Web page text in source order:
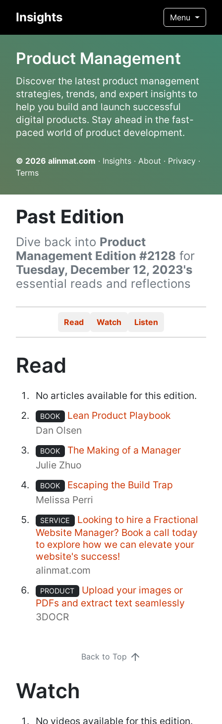
Insights Menu
Product Management
Discover the latest product management
strategies, trends, and expert insights to
help you build and launch successful
digital products. Stay ahead in the fast-
paced world of product development.
© 2026 alinmat.com · Insights · About · Privacy ·
Terms
Past Edition
Dive back into Product
Management Edition #2128 for
Tuesday, December 12, 2023's
essential reads and reflections
Read Watch Listen
Read
No articles available for this edition.
BOOK
Lean Product Playbook
Dan Olsen
BOOK
The Making of a Manager
Julie Zhuo
BOOK
Escaping the Build Trap
Melissa Perri
SERVICE
Looking to hire a Fractional
Website Manager? Book a call today
to explore how we can elevate your
website's success!
alinmat.com
PRODUCT
Upload your images or
PDFs and extract text seamlessly
3DOCR
Back to Top
Watch
No videos available for this edition.